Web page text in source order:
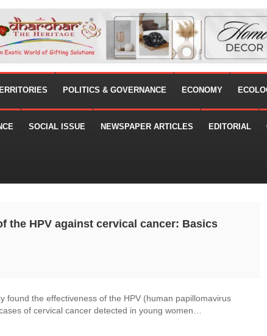
POLITICS & GOVERNANCE ECONOMY
SOCIAL ISSUE NEWSPAPER ARTICLES EDITORIAL
the HPV against cervical cancer: Basics
found the effectiveness of the HPV (human papillomavirus
of cervical cancer detected in young women…